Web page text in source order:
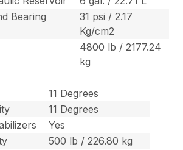
Bearing
31 psi / 2.17
Kg/cm2
4800 lb / 2177.24
kg
11 Degrees
11 Degrees
Yes
500 lb / 226.80 kg